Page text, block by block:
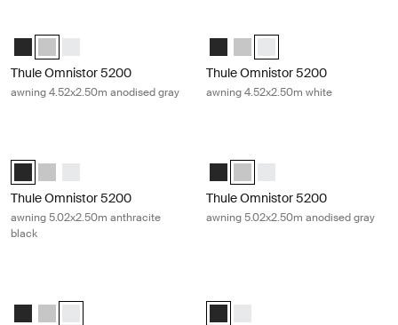
Thule Omnistor 5200 (4.52x2.50) Anthracite
Thule Omnistor 5200 (4.52x2.50) Anodised (selected)
Thule Omnistor 5200 (4.52x2.50) White
Thule Omnistor 5200
awning 4.52x2.50m anodised gray
Thule Omnistor 5200
Thule Omnistor 5200
Thule Omnistor 5200
Thule Omnistor 5200
awning 4.52x2.50m white
Thule Omnistor 5200 (5.02x2.50) Anthracite (selected)
Thule Omnistor 5200 (5.02x2.50) Anodised
Thule Omnistor 5200 (5.02x2.50) White
Thule Omnistor 5200
awning 5.02x2.50m anthracite
black
Thule Omnistor 5200
Thule Omnistor 5200
Thule Omnistor 5200
awning 5.02x2.50m anodised gray
Thule Omnistor 5200 (5.02x2.50) Anthracite
Thule Omnistor 5200 (5.02x2.50) Anodised
Thule Omnistor 5200 (5.02x2.50) White (selected)
Thule Omnistor 6300